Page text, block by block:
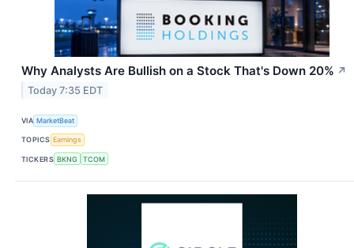
Why Analysts Are Bullish on a Stock That's Down 20% ↗
Today 7:35 EDT
VIA MarketBeat
TOPICS Earnings
TICKERS BKNG TCOM